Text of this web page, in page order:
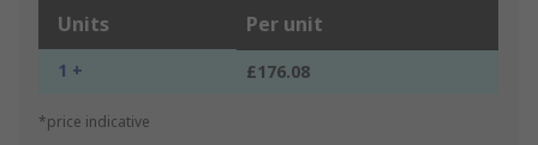
Units Per unit
1 + £176.08
*price indicative